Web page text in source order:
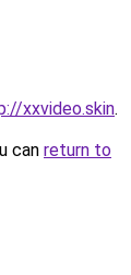
xxvideo.skin.
can return to